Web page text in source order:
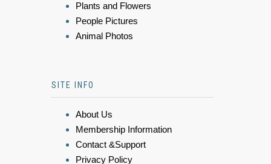
Plants and Flowers
People Pictures
Animal Photos
SITE INFO
About Us
Membership Information
Contact &Support
Privacy Policy